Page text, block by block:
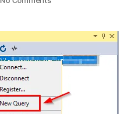
and
Inactive
Databases